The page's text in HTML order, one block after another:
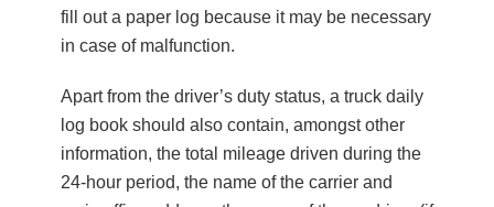
fill out a paper log because it may be necessary
in case of malfunction.
Apart from the driver’s duty status, a truck daily
log book should also contain, amongst other
information, the total mileage driven during the
24-hour period, the name of the carrier and